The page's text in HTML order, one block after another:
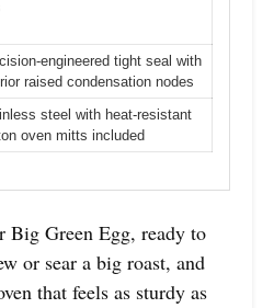
engineered tight seal with
raised condensation nodes
steel with heat-resistant
oven mitts included
Big Green Egg, ready to
or sear a big roast, and
that feels as sturdy as